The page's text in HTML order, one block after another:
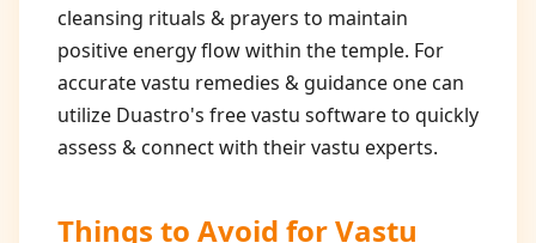
cleansing rituals & prayers to maintain
positive energy flow within the temple. For
accurate vastu remedies & guidance one can
utilize Duastro's free vastu software to quickly
assess & connect with their vastu experts.
Things to Avoid forVastu